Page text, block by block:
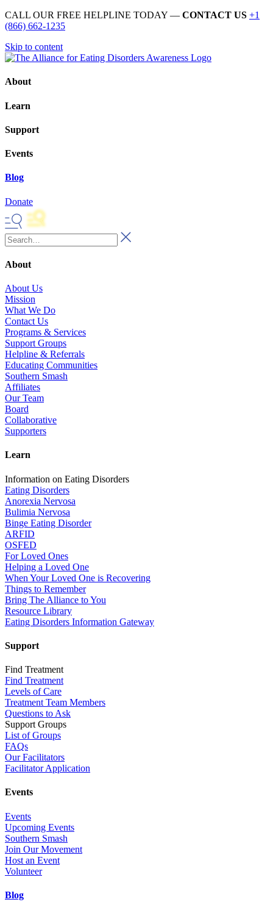
CALL OUR FREE HELPLINE TODAY — CONTACT US +1
(866) 662-1235
Skip to content
About
Learn
Support
Events
Blog
Donate
About
About Us
Mission
What We Do
Contact Us
Programs & Services
Support Groups
Helpline & Referrals
Educating Communities
Southern Smash
Affiliates
Our Team
Board
Collaborative
Supporters
Learn
Information on Eating Disorders
Eating Disorders
Anorexia Nervosa
Bulimia Nervosa
Binge Eating Disorder
ARFID
OSFED
For Loved Ones
Helping a Loved One
When Your Loved One is Recovering
Things to Remember
Bring The Alliance to You
Resource Library
Eating Disorders Information Gateway
Support
Find Treatment
Find Treatment
Levels of Care
Treatment Team Members
Questions to Ask
Support Groups
List of Groups
FAQs
Our Facilitators
Facilitator Application
Events
Events
Upcoming Events
Southern Smash
Join Our Movement
Host an Event
Volunteer
Blog